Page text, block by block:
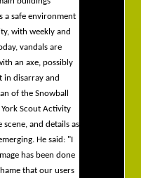
a safe environment
with weekly and
vandals are
an axe, possibly
in disarray and
of the Snowball
Scout Activity
scene, and details as
He said: "I
has been done
that our users